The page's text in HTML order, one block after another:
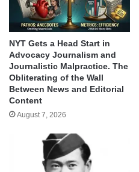
NYT Gets a Head Start in
Advocacy Journalism and
Journalistic Malpractice. The
Obliterating of the Wall
Between News and Editorial
Content
August 7, 2026